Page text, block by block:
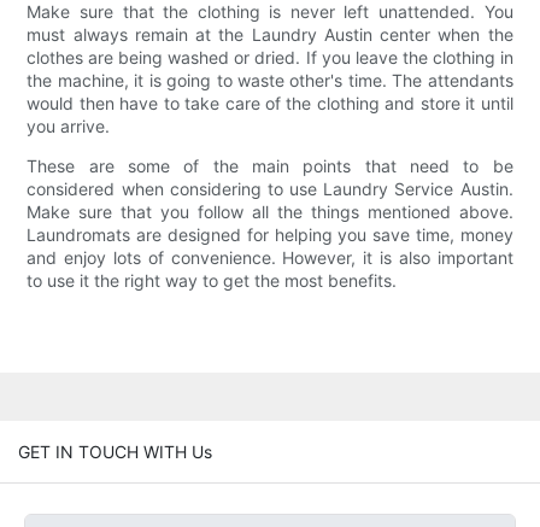
Make sure that the clothing is never left unattended. You
must always remain at the Laundry Austin center when the
clothes are being washed or dried. If you leave the clothing in
the machine, it is going to waste other's time. The attendants
would then have to take care of the clothing and store it until
you arrive.
These are some of the main points that need to be
considered when considering to use Laundry Service Austin.
Make sure that you follow all the things mentioned above.
Laundromats are designed for helping you save time, money
and enjoy lots of convenience. However, it is also important
to use it the right way to get the most benefits.
GET IN TOUCH WITH Us